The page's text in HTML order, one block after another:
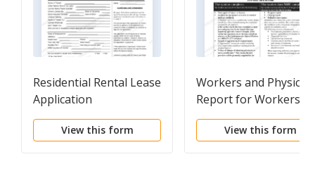
Residential Rental Lease
Application
View this form
Workers and
Report for Workers
Compensation Claim
Form 827S
View this form